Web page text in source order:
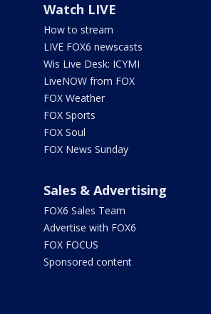
Watch LIVE
How to stream
LIVE FOX6 newscasts
Wis Live Desk: ICYMI
LiveNOW from FOX
FOX Weather
FOX Sports
FOX Soul
FOX News Sunday
Sales & Advertising
FOX6 Sales Team
Advertise with FOX6
FOX FOCUS
Sponsored content